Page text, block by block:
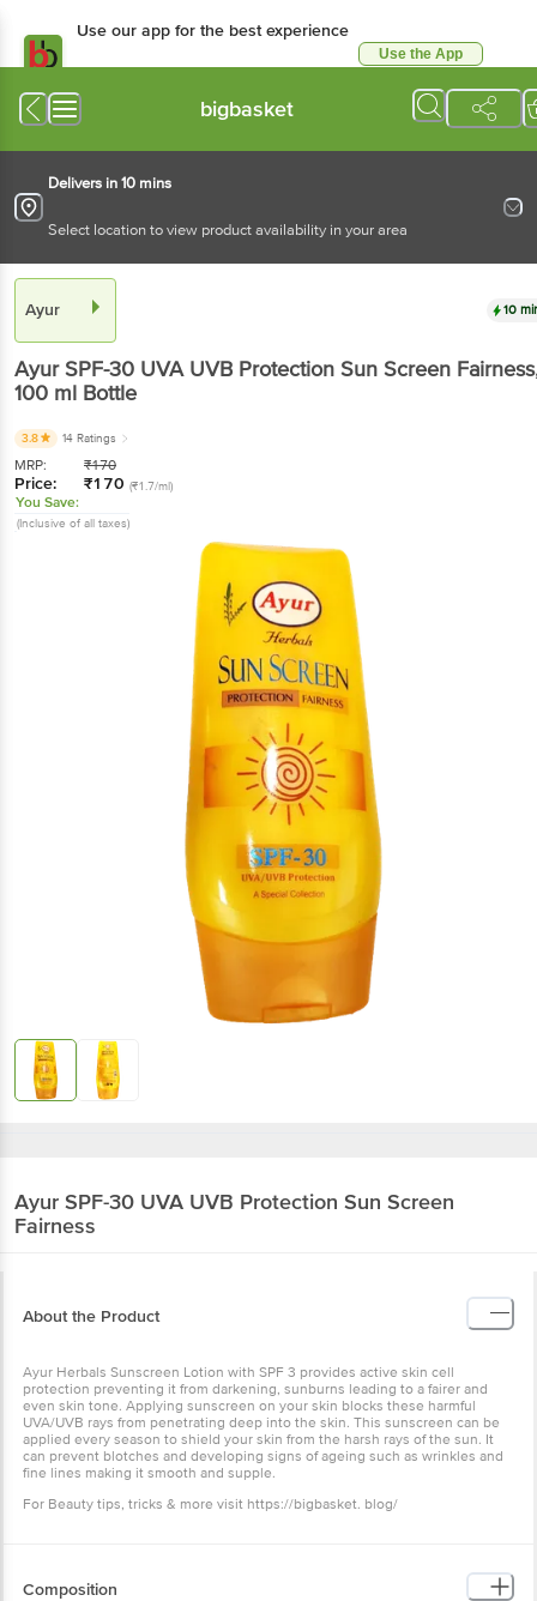
Use our app for the best experience
Use the App
bigbasket
Delivers in 10 mins
Select location to view product availability in your area
Ayur 10
AyurSPF-30 UVA UVB Protection Sun Screen Fairness
100 ml Bottle
3.8 14 Ratings
MRP: ₹170
Price: ₹170 (₹1.7/ml)
You Save:
(Inclusive of all taxes)
Ayur SPF-30 UVA UVB Protection Sun Screen
Fairness
About the Product
Ayur Herbals Sunscreen Lotion with SPF 3 provides active skin cell
protection preventing it from darkening, sunburns leading to a fairer and
even skin tone. Applying sunscreen on your skin blocks these harmful
UVA/UVB rays from penetrating deep into the skin. This sunscreen can be
applied every season to shield your skin from the harsh rays of the sun. It
can prevent blotches and developing signs of ageing such as wrinkles and
fine lines making it smooth and supple.
For Beauty tips, tricks & more visit https://bigbasket. blog/
Composition